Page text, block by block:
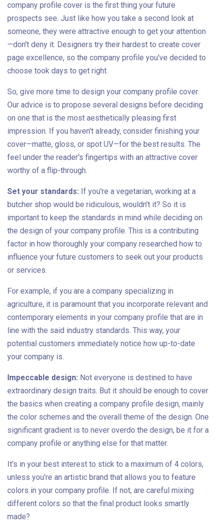
company profile cover is the first thing your future
prospects see. Just like how you take a second look at
someone, they were attractive enough to get your attention
—don't deny it. Designers try their hardest to create cover
page excellence, so the company profile you've decided to
choose took days to get right.
So, give more time to design your company profile cover.
Our advice is to propose several designs before deciding
on one that is the most aesthetically pleasing first
impression. If you haven't already, consider finishing your
cover—matte, gloss, or spot UV—for the best results. The
feel under the reader's fingertips with an attractive cover
worthy of a flip-through.
Set your standards: If you're a vegetarian, working at a
butcher shop would be ridiculous, wouldn't it? So it is
important to keep the standards in mind while deciding on
the design of your company profile. This is a contributing
factor in how thoroughly your company researched how to
influence your future customers to seek out your products
or services.
For example, if you are a company specializing in
agriculture, it is paramount that you incorporate relevant and
contemporary elements in your company profile that are in
line with the said industry standards. This way, your
potential customers immediately notice how up-to-date
your company is.
Impeccable design: Not everyone is destined to have
extraordinary design traits. But it should be enough to cover
the basics when creating a company profile design, mainly
the color schemes and the overall theme of the design. One
significant gradient is to never overdo the design, be it for a
company profile or anything else for that matter.
It's in your best interest to stick to a maximum of 4 colors,
unless you're an artistic brand that allows you to feature
colors in your company profile. If not, are careful mixing
different colors so that the final product looks smartly
made?